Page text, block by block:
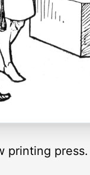
printing press.